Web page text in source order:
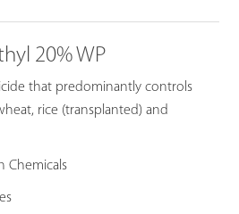
20% WP
that predominantly controls
rice (transplanted) and
Chemicals